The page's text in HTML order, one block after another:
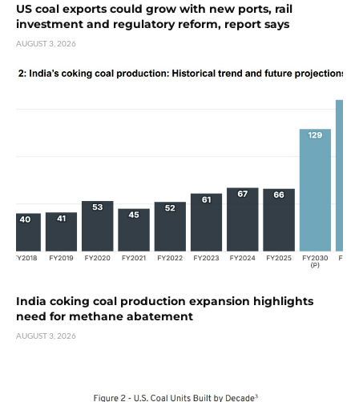
US coal exports could grow with new ports, rail
investment and regulatory reform, report says
AUGUST 3, 2026
India coking coal production expansion highlights
need for methane abatement
AUGUST 3, 2026